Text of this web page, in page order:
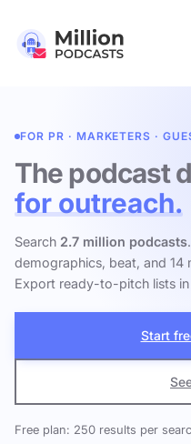
FOR PR · MARKETERS ·
The podcast
for outreach.
Search 2.7 million podcasts
demographics, beat, and 14
Export ready-to-pitch lists
Start
Free plan: 250 results per